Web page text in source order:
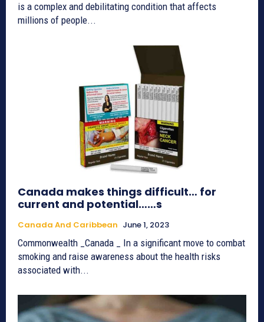
is a complex and debilitating condition that affects
millions of people...
Canada makes things difficult… for
current and potential……s
Canada And Caribbean June 1, 2023
Commonwealth _Canada _ In a significant move to combat
smoking and raise awareness about the health risks
associated with...